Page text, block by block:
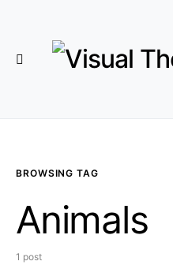
BROWSING TAG
Animals
1 post